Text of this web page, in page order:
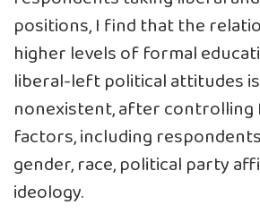
positions, I find that the
higher levels of formal
liberal-left political attitudes
nonexistent, after
factors, including
gender, race, political party
ideology.